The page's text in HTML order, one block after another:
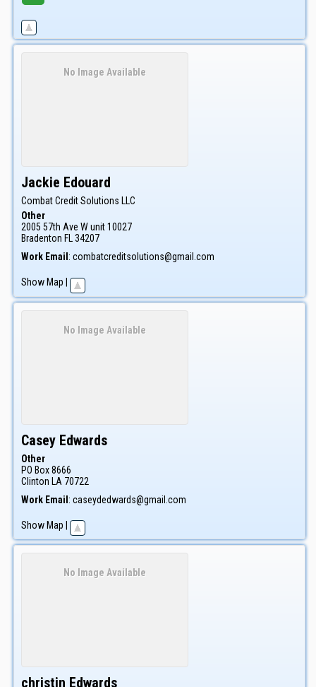
No Image Available
Jackie Edouard
Combat Credit Solutions LLC
Other
2005 57th Ave W unit 10027
Bradenton FL34207
Work Email : combatcreditsolutions@gmail.com
Show Map
No Image Available
Casey Edwards
Other
PO Box 8666
Clinton LA 70722
Work Email : caseydedwards@gmail.com
Show Map
No Image Available
christin Edwards